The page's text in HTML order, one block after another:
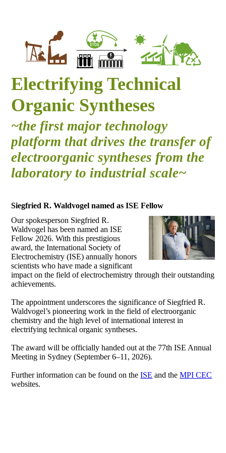
Electrifying Technical
Organic Syntheses
~the first major technology
platform that drives the transfer of
electroorganic syntheses from the
laboratory to industrial scale~
Siegfried R. Waldvogel named as ISE Fellow
Our spokesperson Siegfried R.
Waldvogel has been named an ISE
Fellow 2026. With this prestigious
award, the International Society of
Electrochemistry (ISE) annually honors
scientists who have made a significant
impact on the field of electrochemistry through their outstanding
achievements.
The appointment underscores the significance of Siegfried R.
Waldvogel’s pioneering work in the field of electroorganic
chemistry and the high level of international interest in
electrifying technical organic syntheses.
The award will be officially handed out at the 77th ISE Annual
Meeting in Sydney (September 6–11, 2026).
Further information can be found on theISE and theMPI CEC
websites.